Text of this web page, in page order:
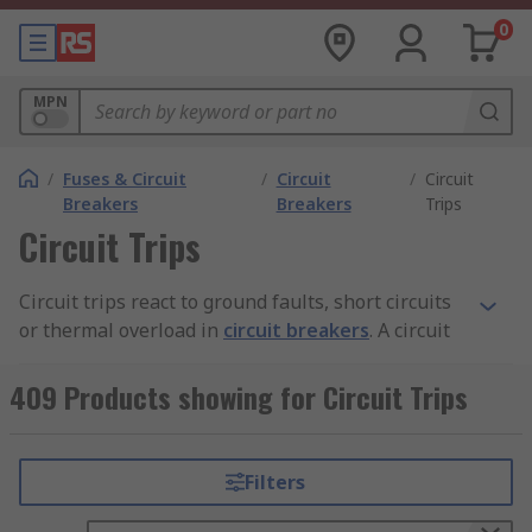
0
MPN
/ Fuses & Circuit
Breakers
/ Circuit
Breakers
/ Circuit
Trips
Circuit Trips
Circuit trips react to ground faults, short circuits
or thermal overload in circuit breakers. A circuit
condition. The trip becomes activated when it
senses heat from an overload or high current
What are the different types of circuit
409 Products showing for Circuit Trips
Filters